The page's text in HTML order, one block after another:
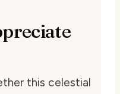
this celestial